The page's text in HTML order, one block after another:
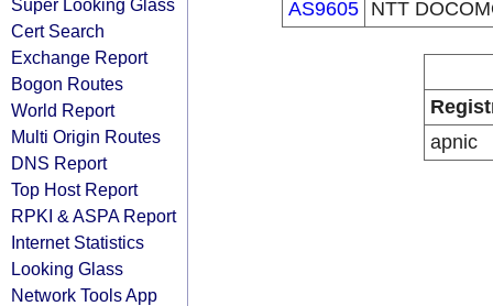
Super Looking Glass
Cert Search
Exchange Report
Bogon Routes
World Report
Multi Origin Routes
DNS Report
Top Host Report
RPKI & ASPA Report
Internet Statistics
Looking Glass
Network Tools App
AS9605
NTT
apnic